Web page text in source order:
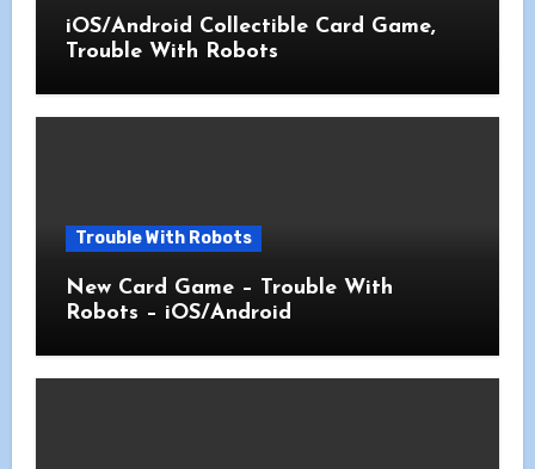
iOS/Android Collectible Card Game,
Trouble With Robots
Trouble With Robots
New Card Game – Trouble With
Robots – iOS/Android